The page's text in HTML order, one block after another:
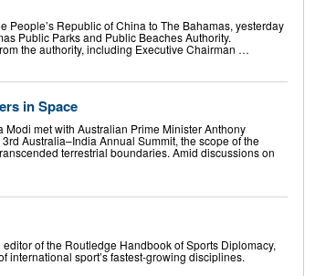
People’s Republic of China to The Bahamas, yesterday
Public Parks and Public Beaches Authority.
the authority, including Executive Chairman …
in Space
Modi met with Australian Prime Minister Anthony
Australia–India Annual Summit, the scope of the
terrestrial boundaries. Amid discussions on
of the Routledge Handbook of Sports Diplomacy,
sport’s fastest-growing disciplines.